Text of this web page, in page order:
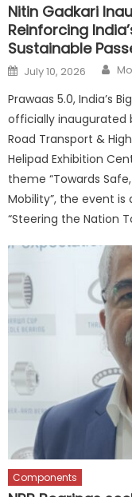
Nitin Gadkari
Reinforcing
Sustainable
Posted
on
July 10, 2026
Prawaas 5.0, India’s
officially inaugurated
Road Transport &
Helipad Exhibition
theme “Towards
Mobility”, the event
“Steering the Nation
Components